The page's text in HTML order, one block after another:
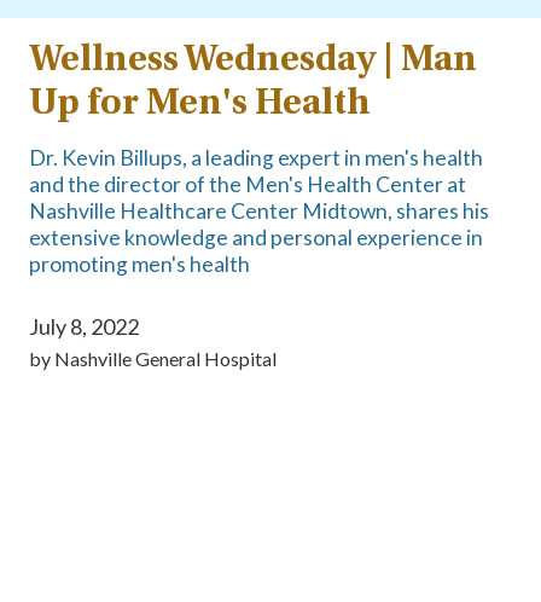
​​Wellness Wednesday | Man
Up for Men's Health
Dr. Kevin Billups, a leading expert in men's health
and the director of the Men's Health Center at
Nashville Healthcare Center Midtown, shares his
extensive knowledge and personal experience in
promoting men's health
July 8, 2022
by Nashville General Hospital